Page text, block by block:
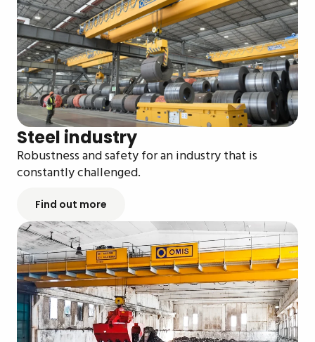
Steel industry
Robustness and safety for an industry that is
constantly challenged.
Find out more